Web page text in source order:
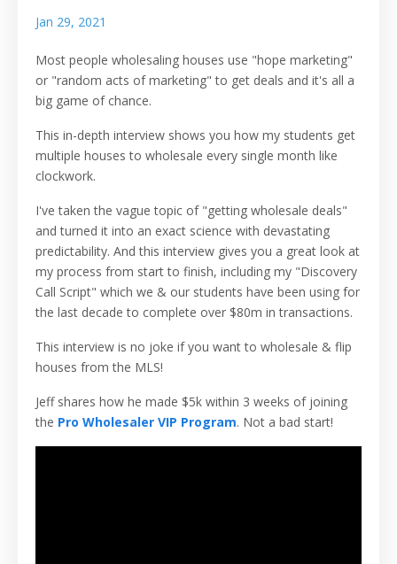
Jan 29, 2021
Most people wholesaling houses use "hope marketing"
or "random acts of marketing" to get deals and it's all a
big game of chance.
This in-depth interview shows you how my students get
multiple houses to wholesale every single month like
clockwork.
I've taken the vague topic of "getting wholesale deals"
and turned it into an exact science with devastating
predictability. And this interview gives you a great look at
my process from start to finish, including my "Discovery
Call Script" which we & our students have been using for
the last decade to complete over $80m in transactions.
This interview is no joke if you want to wholesale & flip
houses from the MLS!
Jeff shares how he made $5k within 3 weeks of joining
the Pro Wholesaler VIP Program. Not a bad start!